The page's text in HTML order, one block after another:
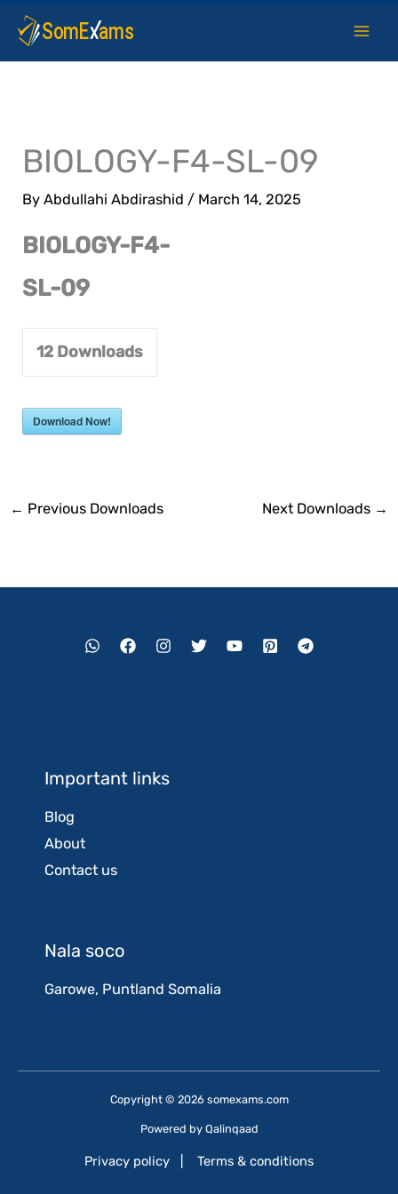
Skip
content
BIOLOGY-F4-SL-09
ByAbdullahi Abdirashid / March 14, 2025
BIOLOGY-F4-
SL-09
12 Downloads
Download Now!
← Previous Downloads Next Downloads →
Important links
Blog
About
Contact us
Nala soco
Garowe, Puntland Somalia
Copyright © 2026 somexams.com
Powered by Qalinqaad
Privacy policy Terms & conditions